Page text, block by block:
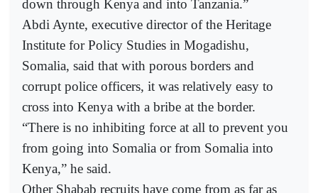
down through Kenya and into Tanzania.”
Abdi Aynte, executive director of the Heritage
Institute for Policy Studies in Mogadishu,
Somalia, said that with porous borders and
corrupt police officers, it was relatively easy to
cross into Kenya with a bribe at the border.
“There is no inhibiting force at all to prevent you
from going into Somalia or from Somalia into
Kenya,” he said.
Other Shabab recruits have come from as far as